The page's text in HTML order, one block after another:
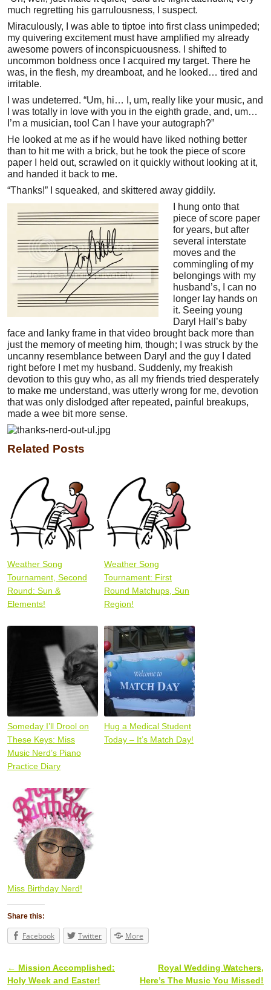
much regretting his garrulousness, I suspect.
Miraculously, I was able to tiptoe into first class unimpeded;
my quivering excitement must have amplified my already
awesome powers of inconspicuousness. I shifted to
uncommon boldness once I acquired my target. There he
was, in the flesh, my dreamboat, and he looked… tired and
irritable.
I was undeterred. “Um, hi… I, um, really like your music, and
I was totally in love with you in the eighth grade, and, um…
I’m a musician, too! Can I have your autograph?”
He looked at me as if he would have liked nothing better
than to hit me with a brick, but he took the piece of score
paper I held out, scrawled on it quickly without looking at it,
and handed it back to me.
“Thanks!” I squeaked, and skittered away giddily.
I hung onto that
piece of score paper
for years, but after
several interstate
moves and the
commingling of my
belongings with my
husband’s, I can no
longer lay hands on
it. Seeing young
Daryl Hall’s baby
face and lanky frame in that video brought back more than
just the memory of meeting him, though; I was struck by the
uncanny resemblance between Daryl and the guy I dated
right before I met my husband. Suddenly, my freakish
devotion to this guy who, as all my friends tried desperately
to make me understand, was utterly wrong for me, devotion
that was only dislodged after repeated, painful breakups,
made a wee bit more sense.
Related Posts
Weather Song
Tournament, Second
Round: Sun &
Elements!
Weather Song
Tournament: First
Round Matchups, Sun
Region!
Someday I’ll Drool on
These Keys: Miss
Music Nerd’s Piano
Practice Diary
Hug a Medical Student
Today – It’s Match Day!
Miss Birthday Nerd!
Share this:
Facebook Twitter More
Post navigation
← Mission Accomplished:
Holy Week and Easter!
Royal Wedding Watchers,
Here’s The Music You Missed!